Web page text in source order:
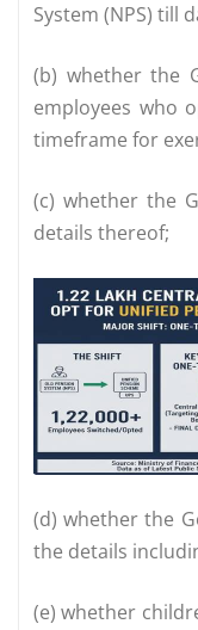
System (NPS) till
(b) whether the
employees who
timeframe for
(c) whether the
details thereof;
(d) whether the
the details
(e) whether